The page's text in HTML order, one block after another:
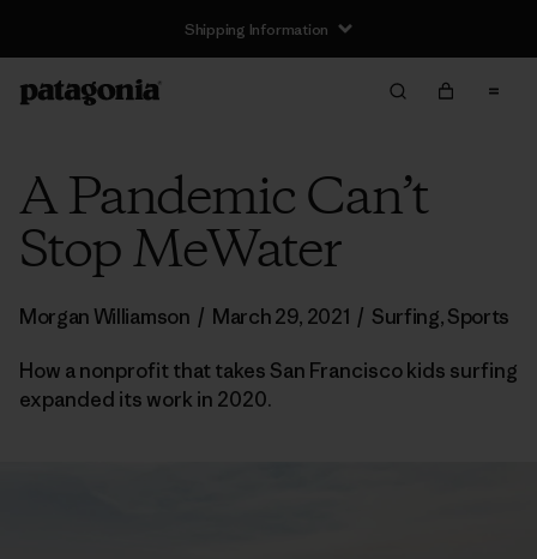
Shipping Information
A Pandemic Can’t
Stop MeWater
Morgan Williamson / March 29, 2021 / Surfing,Sports
How a nonprofit that takes San Francisco kids surfing
expanded its work in 2020.